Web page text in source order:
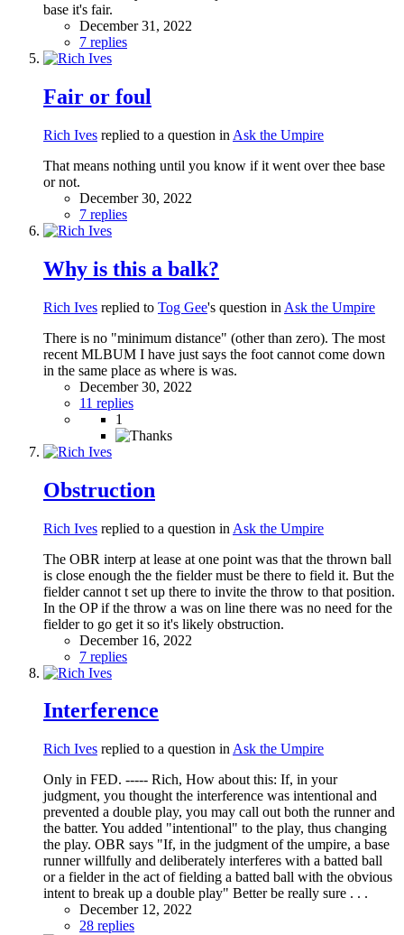
base it's fair.
December 31, 2022
7 replies
Fair or foul
Rich Ives replied to a question in Ask the Umpire
That means nothing until you know if it went over thee base
or not.
December 30, 2022
7 replies
Why is this a balk?
Rich Ives replied to Tog Gee's question in Ask the Umpire
There is no "minimum distance" (other than zero). The most
recent MLBUM I have just says the foot cannot come down
in the same place as where is was.
December 30, 2022
11 replies
1
Obstruction
Rich Ives replied to a question in Ask the Umpire
The OBR interp at lease at one point was that the thrown ball
is close enough the the fielder must be there to field it. But the
fielder cannot t set up there to invite the throw to that position.
In the OP if the throw a was on line there was no need for the
fielder to go get it so it's likely obstruction.
December 16, 2022
7 replies
Interference
Rich Ives replied to a question in Ask the Umpire
Only in FED. ----- Rich, How about this: If, in your
judgment, you thought the interference was intentional and
prevented a double play, you may call out both the runner and
the batter. You added "intentional" to the play, thus changing
the play. OBR says "If, in the judgment of the umpire, a base
runner willfully and deliberately interferes with a batted ball
or a fielder in the act of fielding a batted ball with the obvious
intent to break up a double play" Better be really sure . . .
December 12, 2022
28 replies